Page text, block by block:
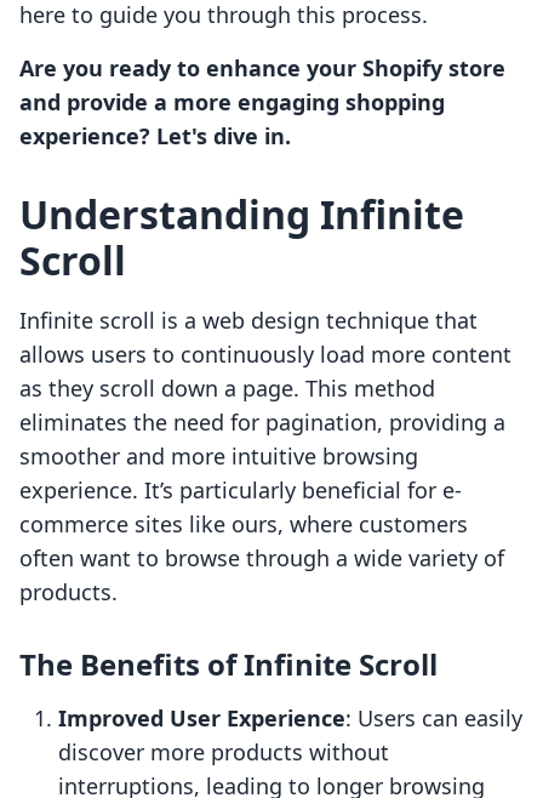
here to guide you through this process.
Are you ready to enhance your Shopify store
and provide a more engaging shopping
experience? Let's dive in.
Understanding Infinite
Scroll
Infinite scroll is a web design technique that
allows users to continuously load more content
as they scroll down a page. This method
eliminates the need for pagination, providing a
smoother and more intuitive browsing
experience. It’s particularly beneficial for e-
commerce sites like ours, where customers
often want to browse through a wide variety of
products.
The Benefits of Infinite Scroll
Improved User Experience: Users can easily
discover more products without
interruptions, leading to longer browsing